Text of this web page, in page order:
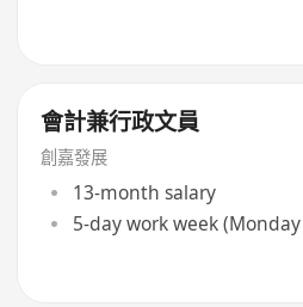
會計兼行政文員
創嘉發展
13-month salary
5-day work week